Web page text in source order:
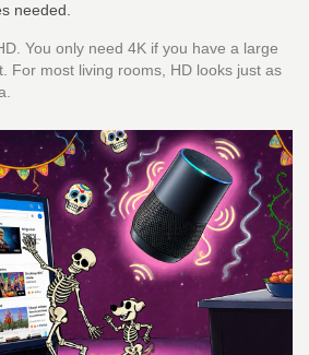
needed.
You only need 4K if you have a large
For most living rooms, HD looks just as